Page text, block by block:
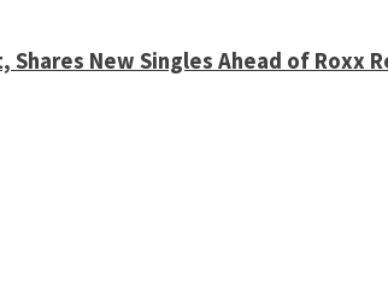
New Singles Ahead of Roxx